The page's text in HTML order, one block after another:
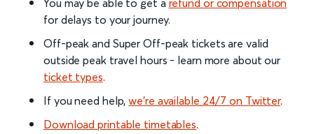
You may be able to get a refund or compensation
for delays to your journey.
Off-peak and Super Off-peak tickets are valid
outside peak travel hours - learn more about our
ticket types.
If you need help,we’re available 24/7 on Twitter.
Download printable timetables.